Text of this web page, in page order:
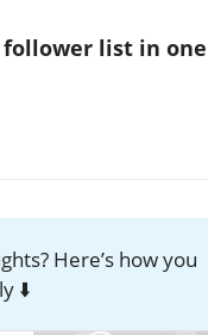
list in
Here’s how you
⬇️